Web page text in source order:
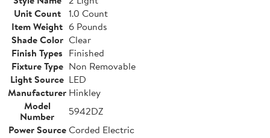
Unit Count
1.0 Count
Item Weight 6 Pounds
Shade Color Clear
Finish Types Finished
Fixture Type Non Removable
Light Source LED
Manufacturer Hinkley
Model
Number
5942DZ
Power Source Corded Electric